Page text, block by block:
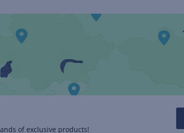
of exclusive products!